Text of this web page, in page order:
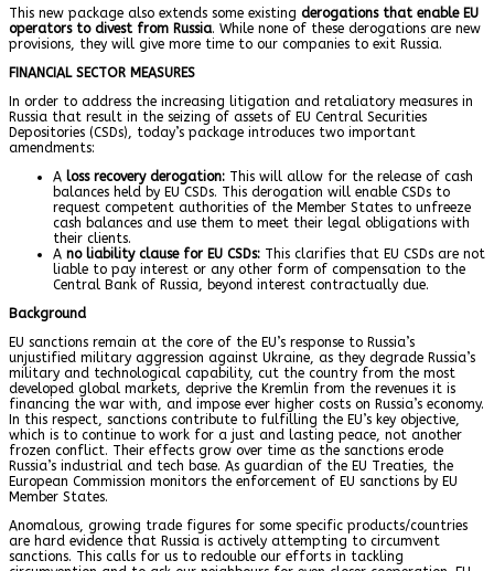
This new package also extends some existing derogations that enable EU
operators to divest from Russia. While none of these derogations are new
provisions, they will give more time to our companies to exit Russia.
FINANCIAL SECTOR MEASURES
In order to address the increasing litigation and retaliatory measures in
Russia that result in the seizing of assets of EU Central Securities
Depositories (CSDs), today’s package introduces two important
amendments:
A loss recovery derogation: This will allow for the release of cash
balances held by EU CSDs. This derogation will enable CSDs to
request competent authorities of the Member States to unfreeze
cash balances and use them to meet their legal obligations with
their clients.
A no liability clause for EU CSDs: This clarifies that EU CSDs are not
liable to pay interest or any other form of compensation to the
Central Bank of Russia, beyond interest contractually due.
Background
EU sanctions remain at the core of the EU’s response to Russia’s
unjustified military aggression against Ukraine, as they degrade Russia’s
military and technological capability, cut the country from the most
developed global markets, deprive the Kremlin from the revenues it is
financing the war with, and impose ever higher costs on Russia’s economy.
In this respect, sanctions contribute to fulfilling the EU’s key objective,
which is to continue to work for a just and lasting peace, not another
frozen conflict. Their effects grow over time as the sanctions erode
Russia’s industrial and tech base. As guardian of the EU Treaties, the
European Commission monitors the enforcement of EU sanctions by EU
Member States.
Anomalous, growing trade figures for some specific products/countries
are hard evidence that Russia is actively attempting to circumvent
sanctions. This calls for us to redouble our efforts in tackling